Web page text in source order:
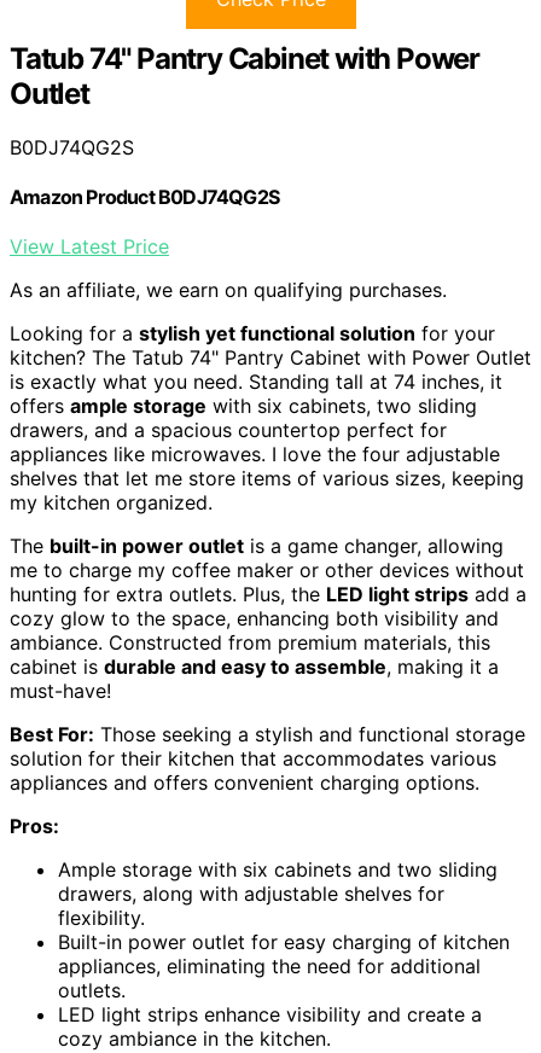
Tatub 74" Pantry Cabinet with Power
Outlet
B0DJ74QG2S
Amazon Product B0DJ74QG2S
View Latest Price
As an affiliate, we earn on qualifying purchases.
Looking for a stylish yet functional solution for your
kitchen? The Tatub 74" Pantry Cabinet with Power Outlet
is exactly what you need. Standing tall at 74 inches, it
offers ample storage with six cabinets, two sliding
drawers, and a spacious countertop perfect for
appliances like microwaves. I love the four adjustable
shelves that let me store items of various sizes, keeping
my kitchen organized.
The built-in power outlet is a game changer, allowing
me to charge my coffee maker or other devices without
hunting for extra outlets. Plus, the LED light strips add a
cozy glow to the space, enhancing both visibility and
ambiance. Constructed from premium materials, this
cabinet is durable and easy to assemble, making it a
must-have!
Best For: Those seeking a stylish and functional storage
solution for their kitchen that accommodates various
appliances and offers convenient charging options.
Pros:
Ample storage with six cabinets and two sliding
drawers, along with adjustable shelves for
flexibility.
Built-in power outlet for easy charging of kitchen
appliances, eliminating the need for additional
outlets.
LED light strips enhance visibility and create a
cozy ambiance in the kitchen.